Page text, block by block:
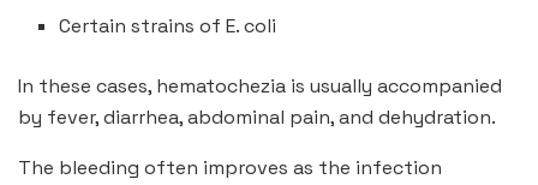
Certain strains of E. coli
In these cases, hematochezia is usually accompanied
by fever, diarrhea, abdominal pain, and dehydration.
The bleeding often improves as the infection